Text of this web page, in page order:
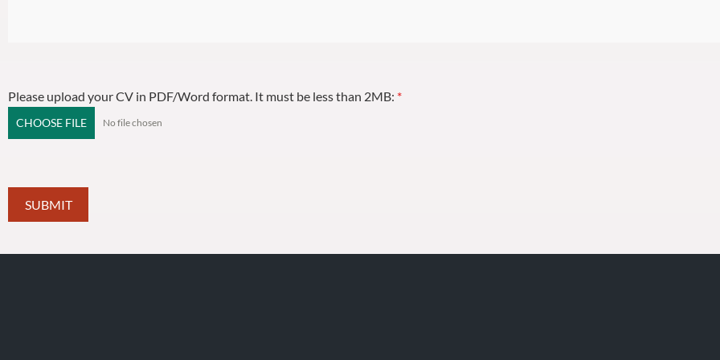
Please upload your CV in PDF/Word format. It must be less than 2MB: *
CHOOSE FILE No file chosen
SUBMIT